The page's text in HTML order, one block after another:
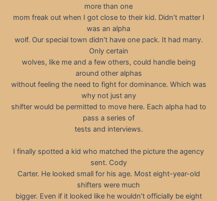
more than one
mom freak out when I got close to their kid. Didn’t matter I
was an alpha
wolf. Our special town didn’t have one pack. It had many.
Only certain
wolves, like me and a few others, could handle being
around other alphas
without feeling the need to fight for dominance. Which was
why not just any
shifter would be permitted to move here. Each alpha had to
pass a series of
tests and interviews.
I finally spotted a kid who matched the picture the agency
sent. Cody
Carter. He looked small for his age. Most eight-year-old
shifters were much
bigger. Even if it looked like he wouldn’t officially be eight